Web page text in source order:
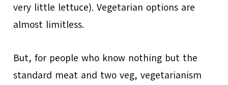
very little lettuce). Vegetarian options are
almost limitless.
But, for people who know nothing but the
standard meat and two veg, vegetarianism